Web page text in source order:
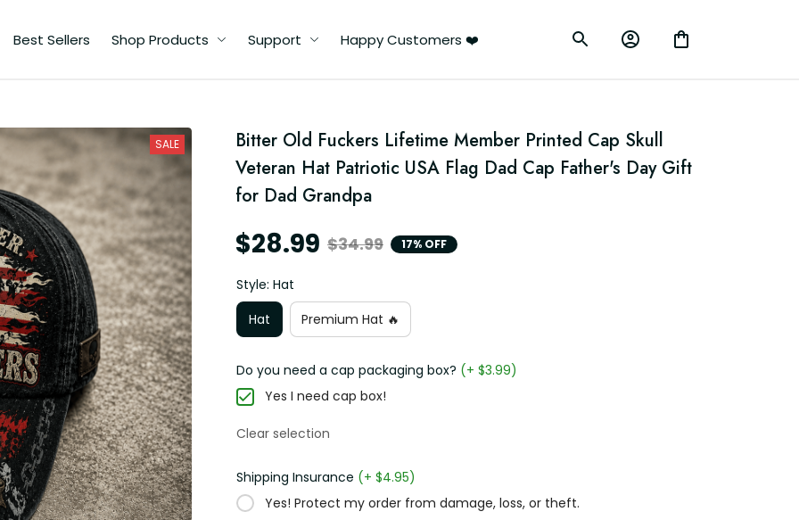
Best Sellers Shop Products Support Happy Customers ❤️
SALE
Bitter Old Fuckers Lifetime Member Printed Cap Skull
Veteran Hat Patriotic USA Flag Dad Cap Father's Day Gift
for Dad Grandpa
$28.99 $34.99 17% OFF
Style: Hat
Hat
Premium Hat 🔥
Do you need a cap packaging box? (+ $3.99)
Yes I need cap box!
Clear selection
Shipping Insurance (+ $4.95)
Yes! Protect my order from damage, loss, or theft.